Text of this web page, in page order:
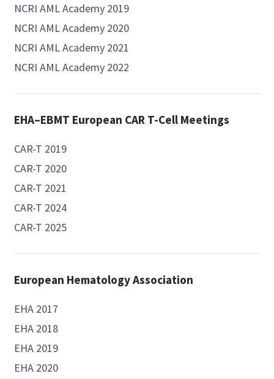
NCRI AML Academy 2019
NCRI AML Academy 2020
NCRI AML Academy 2021
NCRI AML Academy 2022
EHA–EBMT European CAR T-Cell Meetings
CAR-T 2019
CAR-T 2020
CAR-T 2021
CAR-T 2024
CAR-T 2025
European Hematology Association
EHA 2017
EHA 2018
EHA 2019
EHA 2020